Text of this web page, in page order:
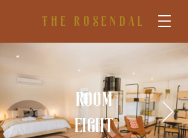
The rosendal
Room
eight